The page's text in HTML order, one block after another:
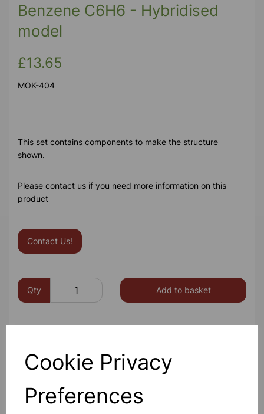
Cookie Privacy
Preferences
Benzene C6H6 - Hybridised
model
£13.65
MOK-404
This set contains components to make the structure
shown.
Please contact us if you need more information on this
product
Contact Us!
Qty Add to basket
Others also bought